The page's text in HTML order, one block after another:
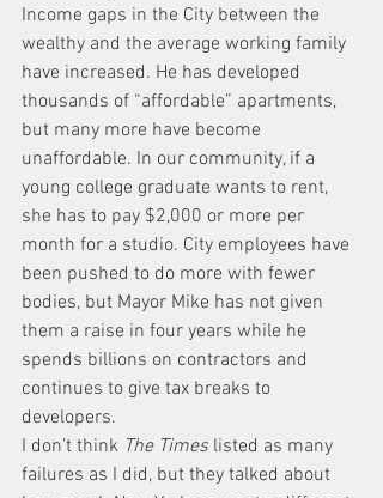
Income gaps in the City between the
wealthy and the average working family
have increased. He has developed
thousands of “affordable” apartments,
but many more have become
unaffordable. In our community, if a
young college graduate wants to rent,
she has to pay $2,000 or more per
month for a studio. City employees have
been pushed to do more with fewer
bodies, but Mayor Mike has not given
them a raise in four years while he
spends billions on contractors and
continues to give tax breaks to
developers.
I don’t think The Times listed as many
failures as I did, but they talked about